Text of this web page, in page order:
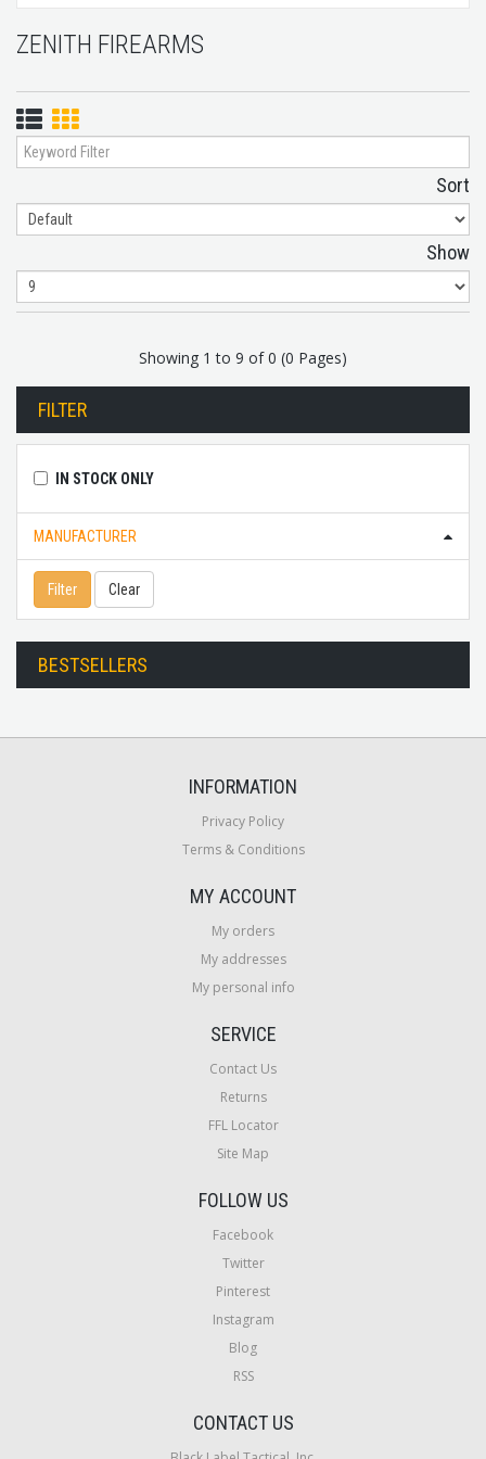
ZENITH FIREARMS
List
View
Grid
View
Sort
Show
Showing 1 to 9 of 0 (0 Pages)
FILTER
IN STOCK ONLY
MANUFACTURER
Filter Clear
BESTSELLERS
INFORMATION
Privacy Policy
Terms & Conditions
MY ACCOUNT
My orders
My addresses
My personal info
SERVICE
Contact Us
Returns
FFL Locator
Site Map
FOLLOW US
Facebook
Twitter
Pinterest
Instagram
Blog
RSS
CONTACT US